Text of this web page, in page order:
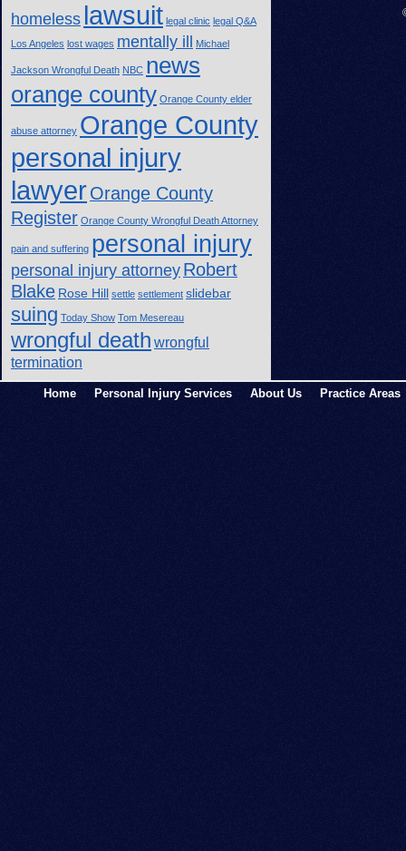
homeless lawsuit legal clinic legal Q&A
Los Angeles lost wages mentally ill Michael
Jackson Wrongful Death NBC news
orange county Orange County elder
abuse attorney Orange County
personal injury
lawyerOrange County
Register Orange County Wrongful Death Attorney
pain and suffering personal injury
personal injury attorneyRobert
Blake Rose Hill settle settlement slidebar
suing Today Show Tom Mesereau
wrongful death wrongful
termination
Home Personal Injury Services About Us Practice Areas